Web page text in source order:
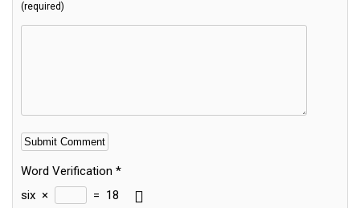
(required)
Word Verification *
six × = 18